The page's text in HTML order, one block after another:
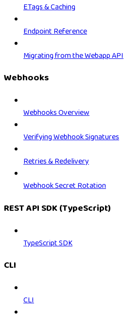
ETags & Caching
Endpoint Reference
Migrating from the Webapp API
Webhooks
Webhooks Overview
Verifying Webhook Signatures
Retries & Redelivery
Webhook Secret Rotation
REST API SDK (TypeScript)
TypeScript SDK
CLI
CLI